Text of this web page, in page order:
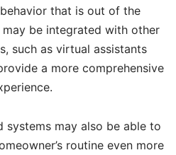
that is out of the
be integrated with other
such as virtual assistants
a more comprehensive
systems may also be able to
routine even more